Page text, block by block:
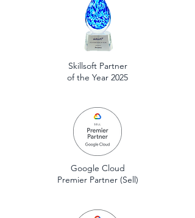
Skillsoft Partner
of the Year 2025
Google Cloud
Premier Partner (Sell)